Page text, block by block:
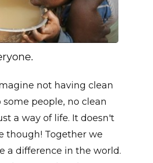
not having clean
some people, no clean
a way of life. It doesn't
though! Together we
a difference in the world.